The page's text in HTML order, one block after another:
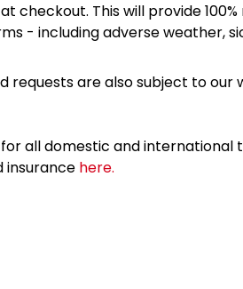
checkout. This will provide
- including adverse weather,
are also subject to our
all domestic and international
insurance here.